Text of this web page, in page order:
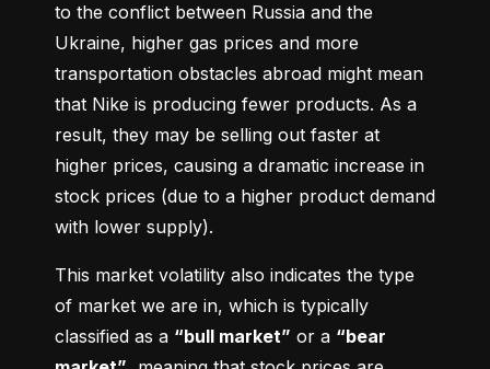
to the conflict between Russia and the
Ukraine, higher gas prices and more
transportation obstacles abroad might mean
that Nike is producing fewer products. As a
result, they may be selling out faster at
higher prices, causing a dramatic increase in
stock prices (due to a higher product demand
with lower supply).
This market volatility also indicates the type
of market we are in, which is typically
classified as a “bull market” or a “bear